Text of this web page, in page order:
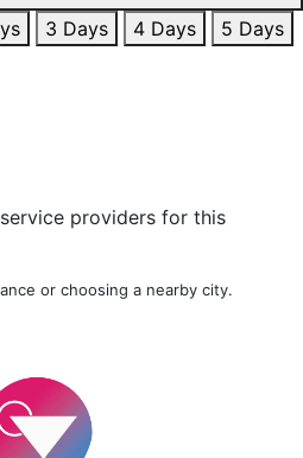
3 Days 4 Days
5 Days
providers for this
or choosing a nearby city.